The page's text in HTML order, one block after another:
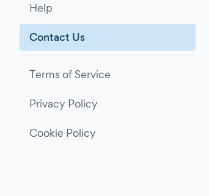
Help
Contact Us
Terms of Service
Privacy Policy
Cookie Policy